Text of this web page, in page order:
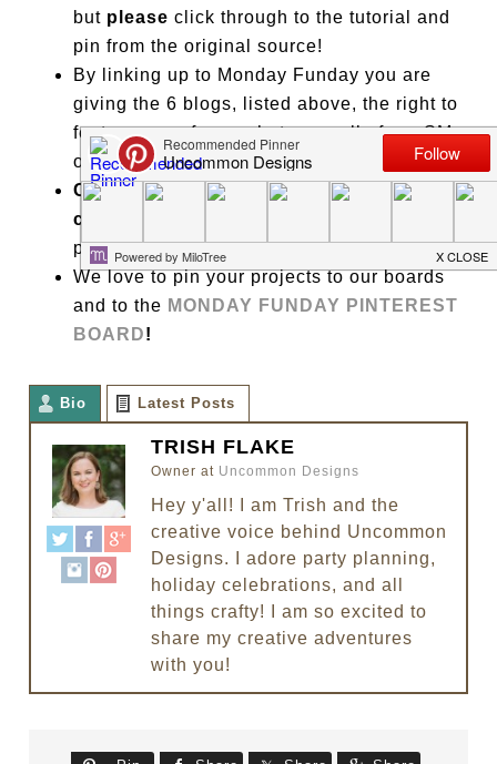
but please click through to the tutorial and
pin from the original source!
By linking up to Monday Funday you are
giving the 6 blogs, listed above, the right to
feature one of your photos on all of our SM
outlets and blogs.
Click on lots of links and leave some
comment love
puts the FUN in MondayFunday!
We love to pin your projects to our boards
and to the MONDAY FUNDAY PINTEREST
BOARD!
Bio Latest Posts
TRISH FLAKE
Owner at Uncommon Designs
Hey y'all! I am Trish and the
creative voice behind Uncommon
Designs. I adore party planning,
holiday celebrations, and all
things crafty! I am so excited to
share my creative adventures
with you!